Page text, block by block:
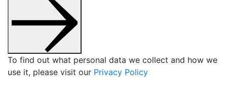
To find out what personal data we collect and how we
use it, please visit our Privacy Policy